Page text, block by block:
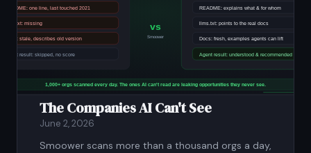
The Companies AI Can't See
June 2, 2026
Smoower scans more than a thousand orgs a day,